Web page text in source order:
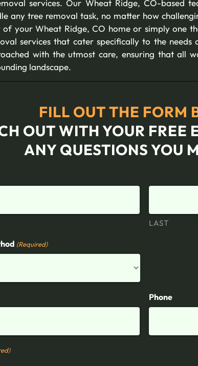
services. Our Wheat Ridge, CO-based
any tree removal task, no matter how
your Wheat Ridge, CO home or simply one
services that cater specifically to the
with the utmost care, ensuring that all
landscape.
FILL OUT THE FORM
OUT WITH YOUR FREE
ANY QUESTIONS YOU
LAST
(Required)
Phone